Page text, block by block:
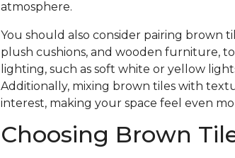
atmosphere.
You should also consider pairing brown
plush cushions, and wooden furniture,
lighting, such as soft white or yellow
Additionally, mixing brown tiles with
interest, making your space feel even
Choosing Brown